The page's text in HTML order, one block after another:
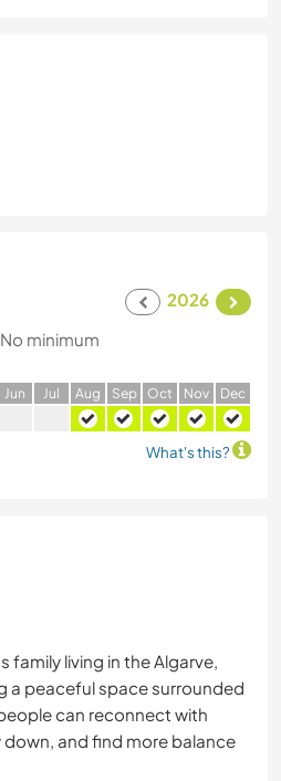
2026
No minimum
Jun Jul Aug Sep Oct Nov Dec
What's this?
family living in the Algarve,
a peaceful space surrounded
can reconnect with
and find more balance